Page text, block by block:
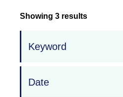
Showing 3 results
Keyword
Date